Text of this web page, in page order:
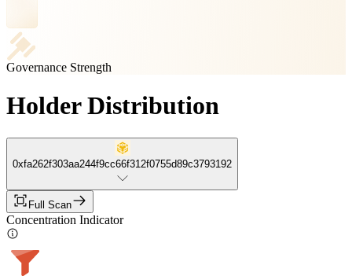
Governance Strength
Holder Distribution
0xfa262f303aa244f9cc66f312f0755d89c3793192
Full Scan
Concentration Indicator